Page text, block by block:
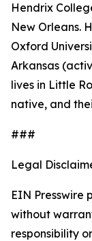
Hendrix
New Orleans.
Oxford
Arkansas
lives in Little
native, and
###
Legal
EIN Presswire
without
responsibility